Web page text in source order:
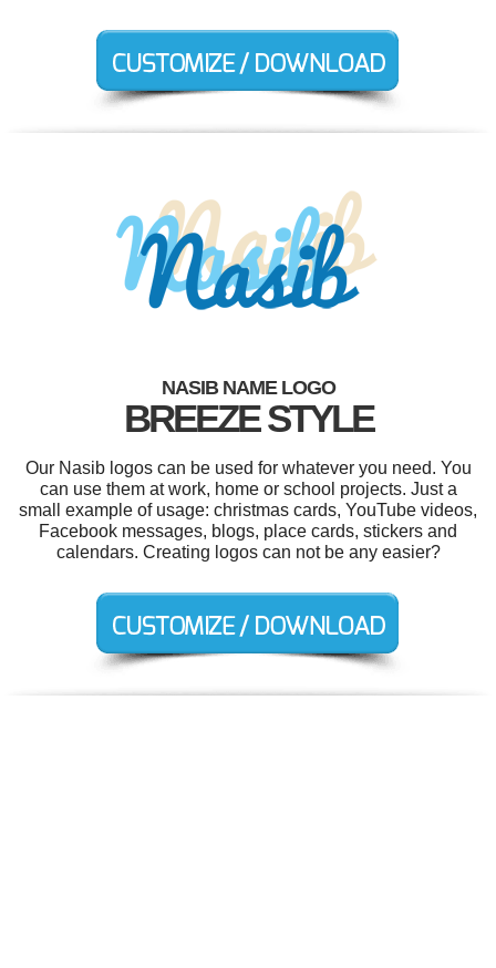
NASIB NAME LOGO
BREEZE STYLE
Our Nasib logos can be used for whatever you need. You
can use them at work, home or school projects. Just a
small example of usage: christmas cards, YouTube videos,
Facebook messages, blogs, place cards, stickers and
calendars. Creating logos can not be any easier?